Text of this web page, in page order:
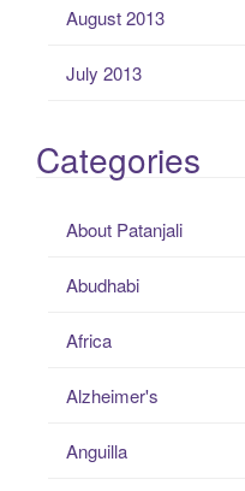
August 2013
July 2013
Categories
About Patanjali
Abudhabi
Africa
Alzheimer's
Anguilla